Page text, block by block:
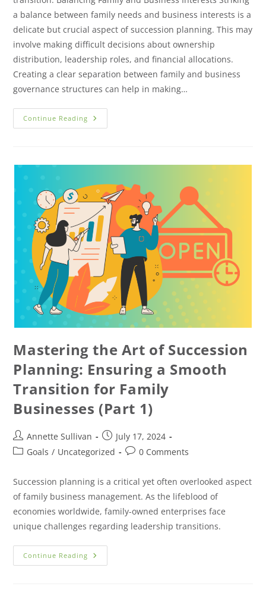
a balance between family needs and business interests is a
delicate but crucial aspect of succession planning. This may
involve making difficult decisions about ownership
distribution, leadership roles, and financial allocations.
Creating a clear separation between family and business
governance structures can help in making…
Continue Reading
Mastering the Art of Succession
Planning: Ensuring a Smooth
Transition for Family
Businesses (Part 1)
Annette Sullivan
July 17, 2024
Goals / Uncategorized 0 Comments
Succession planning is a critical yet often overlooked aspect
of family business management. As the lifeblood of
economies worldwide, family-owned enterprises face
unique challenges regarding leadership transitions.
Continue Reading